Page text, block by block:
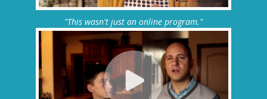
"This wasn't just an online program."